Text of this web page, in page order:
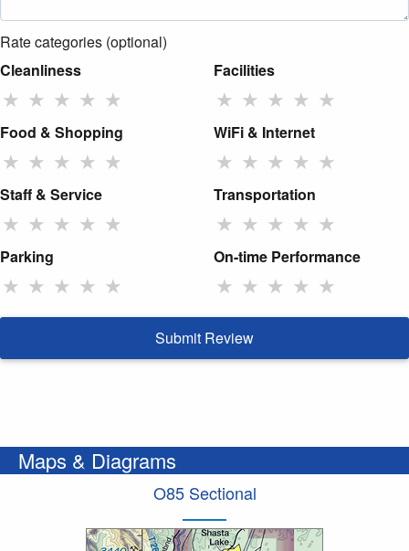
Rate categories (optional)
Cleanliness
★ ★ ★ ★ ★
Facilities
★ ★ ★ ★ ★
Food & Shopping
★ ★ ★ ★ ★
WiFi & Internet
★ ★ ★ ★ ★
Staff & Service
★ ★ ★ ★ ★
Transportation
★ ★ ★ ★ ★
Parking
★ ★ ★ ★ ★
On-time Performance
★ ★ ★ ★ ★
Submit Review
Maps & Diagrams
O85 Sectional